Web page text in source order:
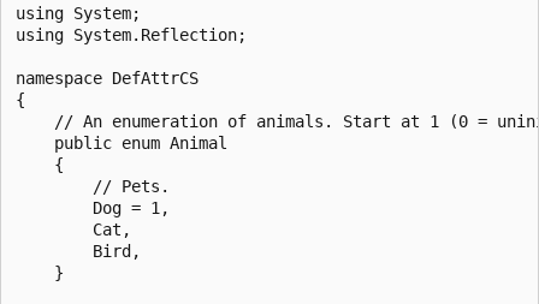
using System;
using System.Reflection;
namespace DefAttrCS
{
// An enumeration of animals. Start at 1 (0 =
    public enum Animal
    {
        // Pets.
        Dog = 1,
        Cat,
        Bird,
    }